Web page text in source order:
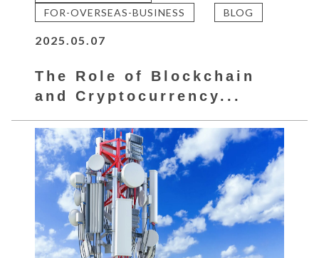
FOR-OVERSEAS-BUSINESS
BLOG
2025.05.07
The Role of Blockchain
and Cryptocurrency...